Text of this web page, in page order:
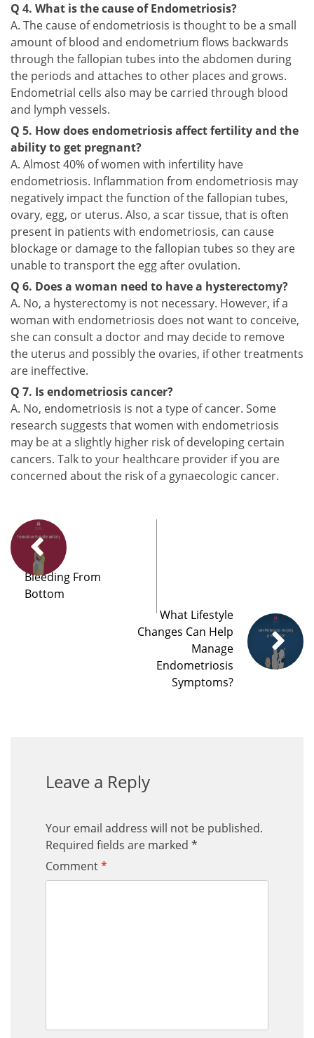
Q 4. What is the cause of Endometriosis?
A. The cause of endometriosis is thought to be a small
amount of blood and endometrium flows backwards
through the fallopian tubes into the abdomen during
the periods and attaches to other places and grows.
Endometrial cells also may be carried through blood
and lymph vessels.
Q 5. How does endometriosis affect fertility and the
ability to get pregnant?
A. Almost 40% of women with infertility have
endometriosis. Inflammation from endometriosis may
negatively impact the function of the fallopian tubes,
ovary, egg, or uterus. Also, a scar tissue, that is often
present in patients with endometriosis, can cause
blockage or damage to the fallopian tubes so they are
unable to transport the egg after ovulation.
Q 6. Does a woman need to have a hysterectomy?
A. No, a hysterectomy is not necessary. However, if a
woman with endometriosis does not want to conceive,
she can consult a doctor and may decide to remove
the uterus and possibly the ovaries, if other treatments
are ineffective.
Q 7. Is endometriosis cancer?
A. No, endometriosis is not a type of cancer. Some
research suggests that women with endometriosis
may be at a slightly higher risk of developing certain
cancers. Talk to your healthcare provider if you are
concerned about the risk of a gynaecologic cancer.
Bleeding From
Bottom
What Lifestyle
Changes Can Help
Manage
Endometriosis
Symptoms?
Leave a Reply
Your email address will not be published.
Required fields are marked *
Comment*